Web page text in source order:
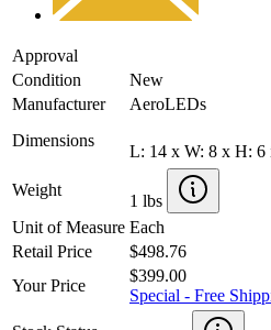
Approval
Condition
New
Manufacturer
AeroLEDs
Dimensions
L: 14 x W: 8 x H: 6
Weight
1 lbs
Unit of Measure Each
Retail Price
$498.76
Your Price
$399.00
Special - Free